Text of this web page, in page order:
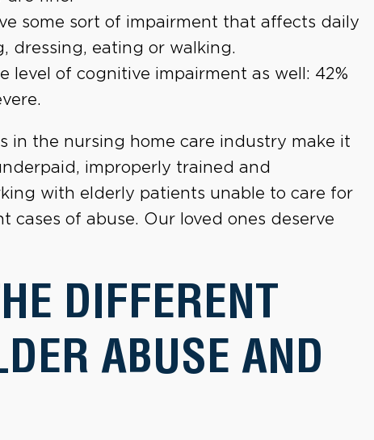
some sort of impairment that affects daily
dressing, eating or walking.
level of cognitive impairment as well: 42%
in the nursing home care industry make it
improperly trained and
with elderly patients unable to care for
cases of abuse. Our loved ones deserve
DIFFERENT
ABUSE AND